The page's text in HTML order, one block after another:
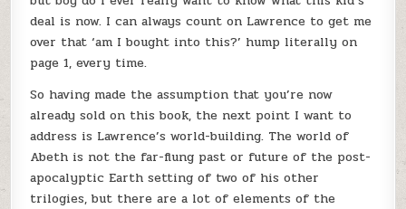
deal is now. I can always count on Lawrence to get me
over that ‘am I bought into this?’ hump literally on
page 1, every time.
So having made the assumption that you’re now
already sold on this book, the next point I want to
address is Lawrence’s world-building. The world of
Abeth is not the far-flung past or future of the post-
apocalyptic Earth setting of two of his other
trilogies, but there are a lot of elements of the